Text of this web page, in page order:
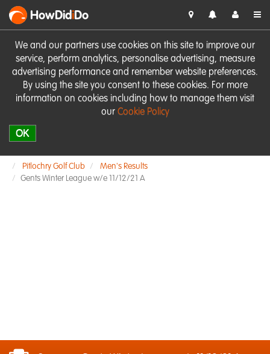
We and our partners use cookies on this site to improve our
service, perform analytics, personalise advertising, measure
advertising performance and remember website preferences.
By using the site you consent to these cookies. For more
information on cookies including how to manage them visit
our Cookie Policy
OK
HowDidiDo
Pitlochry Golf Club
Men's Results
Gents Winter League w/e 11/12/21 A